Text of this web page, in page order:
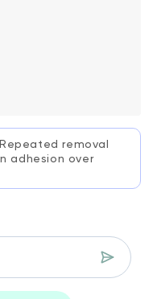
removal
adhesion over